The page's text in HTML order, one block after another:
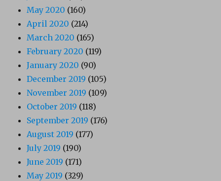
May 2020 (160)
April 2020 (214)
March 2020 (165)
February 2020 (119)
January 2020 (90)
December 2019 (105)
November 2019 (109)
October 2019 (118)
September 2019 (176)
August 2019 (177)
July 2019 (190)
June 2019 (171)
May 2019 (329)